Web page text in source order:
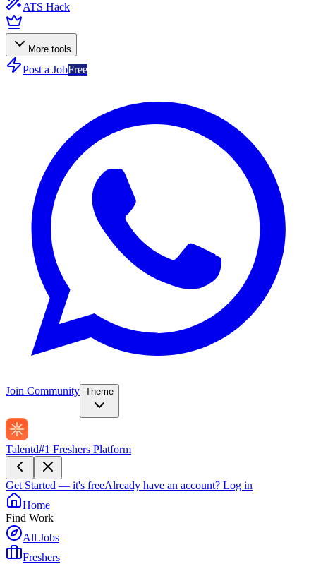
ATS Hack
More tools
Post a JobFree
Join Community Theme
Talentd#1 Freshers Platform
Get Started — it's freeAlready have an account? Log in
Home
Find Work
All Jobs
Freshers